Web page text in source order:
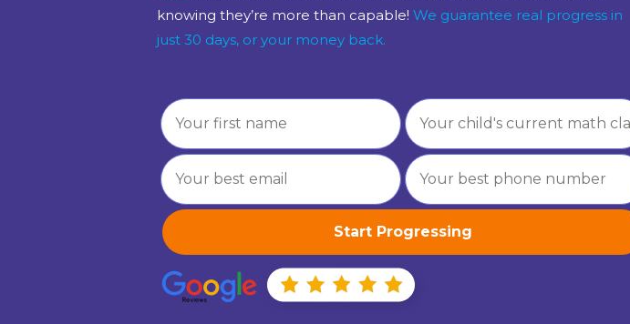
knowing they’re more than capable!We guarantee real progress in
just 30 days, or your money back.